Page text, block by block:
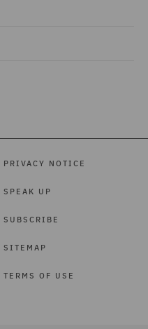
PRIVACY NOTICE
SPEAK UP
SUBSCRIBE
SITEMAP
TERMS OF USE